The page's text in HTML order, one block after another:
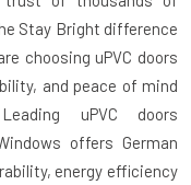
Stay Bright difference
choosing uPVC doors
and peace of mind
uPVC doors
offers German
energy efficiency